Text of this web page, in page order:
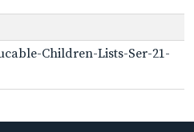
Children-Lists-Ser-21-